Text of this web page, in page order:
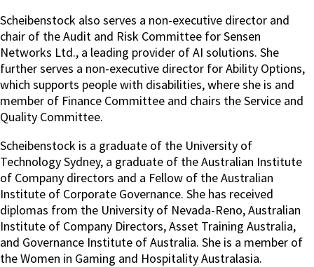
Scheibenstock also serves a non-executive director and
chair of the Audit and Risk Committee for Sensen
Networks Ltd., a leading provider of AI solutions. She
further serves a non-executive director for Ability Options,
which supports people with disabilities, where she is and
member of Finance Committee and chairs the Service and
Quality Committee.
Scheibenstock is a graduate of the University of
Technology Sydney, a graduate of the Australian Institute
of Company directors and a Fellow of the Australian
Institute of Corporate Governance. She has received
diplomas from the University of Nevada-Reno, Australian
Institute of Company Directors, Asset Training Australia,
and Governance Institute of Australia. She is a member of
the Women in Gaming and Hospitality Australasia.